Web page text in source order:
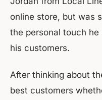
online store, but was
the personal touch
his customers.
After thinking about
best customers